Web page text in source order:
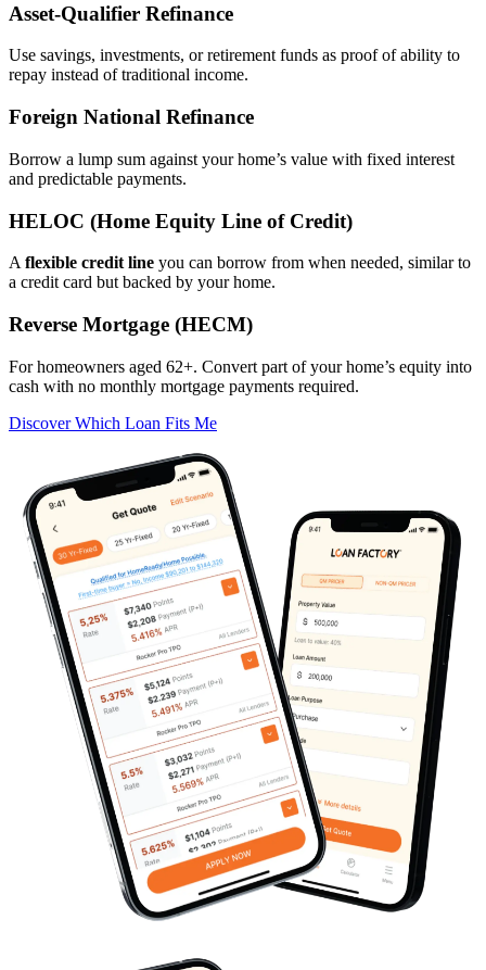
Asset‑Qualifier Refinance
Use savings, investments, or retirement funds as proof of ability to
repay instead of traditional income.
Foreign National Refinance
Borrow a lump sum against your home’s value with fixed interest
and predictable payments.
HELOC (Home Equity Line of Credit)
A flexible credit line you can borrow from when needed, similar to
a credit card but backed by your home.
Reverse Mortgage (HECM)
For homeowners aged 62+. Convert part of your home’s equity into
cash with no monthly mortgage payments required.
Discover Which Loan Fits Me